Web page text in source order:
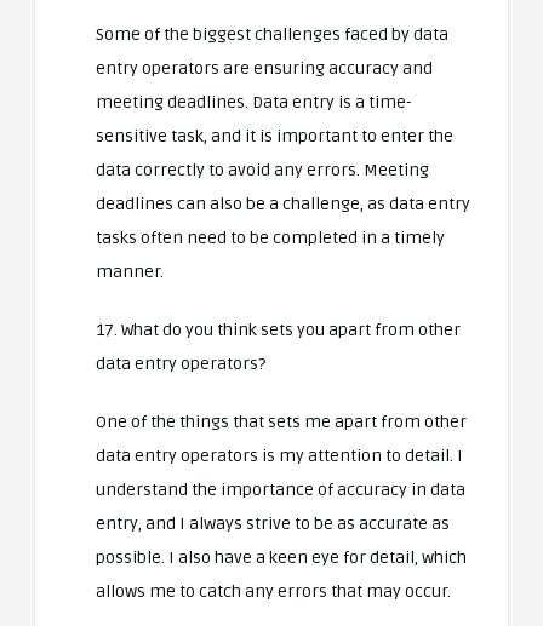
Some of the biggest challenges faced by data
entry operators are ensuring accuracy and
meeting deadlines. Data entry is a time-
sensitive task, and it is important to enter the
data correctly to avoid any errors. Meeting
deadlines can also be a challenge, as data entry
tasks often need to be completed in a timely
manner.
17. What do you think sets you apart from other
data entry operators?
One of the things that sets me apart from other
data entry operators is my attention to detail. I
understand the importance of accuracy in data
entry, and I always strive to be as accurate as
possible. I also have a keen eye for detail, which
allows me to catch any errors that may occur.